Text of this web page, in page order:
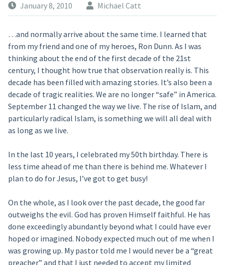
January 8, 2010 Michael Catt
…and normally arrive about the same time. I learned that
from my friend and one of my heroes, Ron Dunn. As I was
thinking about the end of the first decade of the 21st
century, I thought how true that observation really is. This
decade has been filled with amazing stories. It’s also been a
decade of tragic realities. We are no longer “safe” in America.
September 11 changed the way we live. The rise of Islam, and
particularly radical Islam, is something we will all deal with
as long as we live.
In the last 10 years, I celebrated my 50th birthday. There is
less time ahead of me than there is behind me. Whatever I
plan to do for Jesus, I’ve got to get busy!
On the whole, as I look over the past decade, the good far
outweighs the evil. God has proven Himself faithful. He has
done exceedingly abundantly beyond what I could have ever
hoped or imagined. Nobody expected much out of me when I
was growing up. My pastor told me I would never be a “great
preacher” and that I just needed to accept my limited